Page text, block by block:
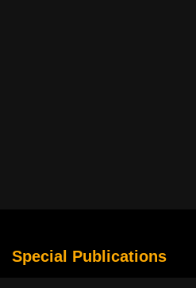
Special Publications